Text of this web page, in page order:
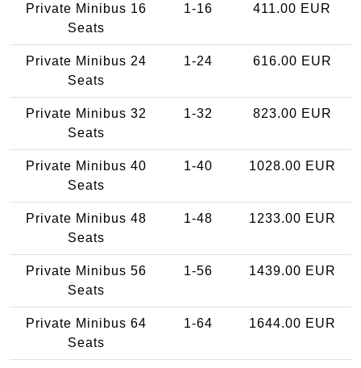
Private Minibus 16
Seats
1-16 411.00 EUR
Private Minibus 24
Seats
1-24 616.00 EUR
Private Minibus 32
Seats
1-32 823.00 EUR
Private Minibus 40
Seats
1-40 1028.00 EUR
Private Minibus 48
Seats
1-48 1233.00 EUR
Private Minibus 56
Seats
1-56 1439.00 EUR
Private Minibus 64
Seats
1-64 1644.00 EUR